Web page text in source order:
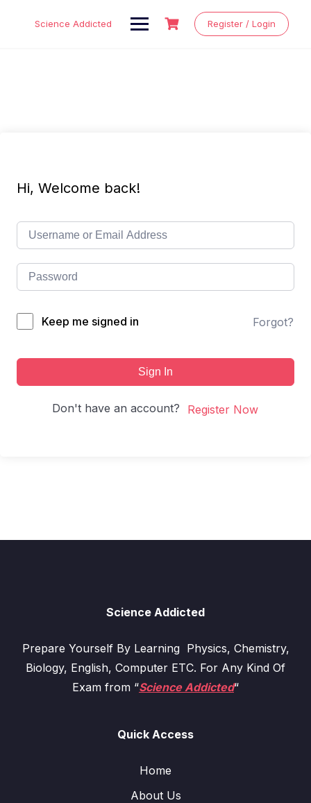
Science Addicted Register / Login
Hi, Welcome back!
Keep me signed in Forgot?
Sign In
Don't have an account? Register Now
Science Addicted
Prepare Yourself By Learning Physics, Chemistry,
Biology, English, Computer ETC. For Any Kind Of
Exam from “Science Addicted“
Quick Access
Home
About Us